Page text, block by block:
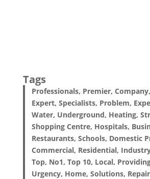
Tags
Professionals, Premier,
Expert, Specialists, Problem,
Water, Underground, Heating,
Shopping Centre, Hospitals,
Restaurants, Schools, Domestic
Commercial, Residential,
Top, No1, Top 10, Local,
Urgency, Home, Solutions,